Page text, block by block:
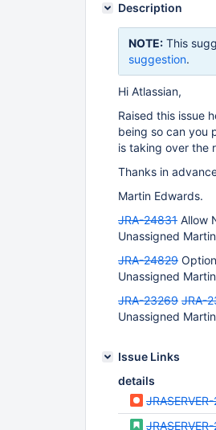
Description
NOTE: This
suggestion.
Hi Atlassian,
Raised this issue
being so can you
is taking over the
Thanks in
Martin Edwards.
JRA-24831 Allow
Unassigned
JRA-24829
Unassigned
JRA-23269 JRA-
Unassigned
Issue Links
details